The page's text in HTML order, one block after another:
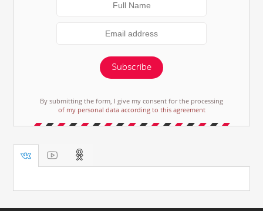
Subscribe
By submitting the form, I give my consent for the processing
of my personal data according to this agreement